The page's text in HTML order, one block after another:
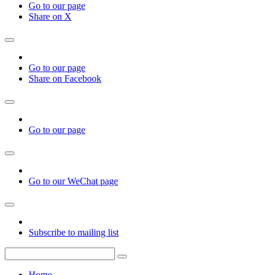
Go to our page
Share on X
Go to our page
Share on Facebook
Go to our page
Go to our WeChat page
Subscribe to mailing list